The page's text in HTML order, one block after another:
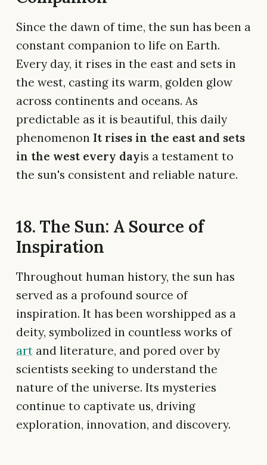
Since the dawn of time, the sun has been a
constant companion to life on Earth.
Every day, it rises in the east and sets in
the west, casting its warm, golden glow
across continents and oceans. As
predictable as it is beautiful, this daily
phenomenon It rises in the east and sets
in the west every dayis a testament to
the sun's consistent and reliable nature.
18. The Sun: A Source of
Inspiration
Throughout human history, the sun has
served as a profound source of
inspiration. It has been worshipped as a
deity, symbolized in countless works of
art and literature, and pored over by
scientists seeking to understand the
nature of the universe. Its mysteries
continue to captivate us, driving
exploration, innovation, and discovery.